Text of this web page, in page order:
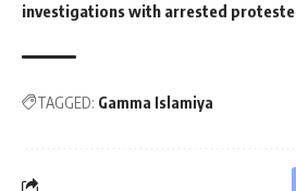
investigations with arrested
TAGGED: Gamma Islamiya